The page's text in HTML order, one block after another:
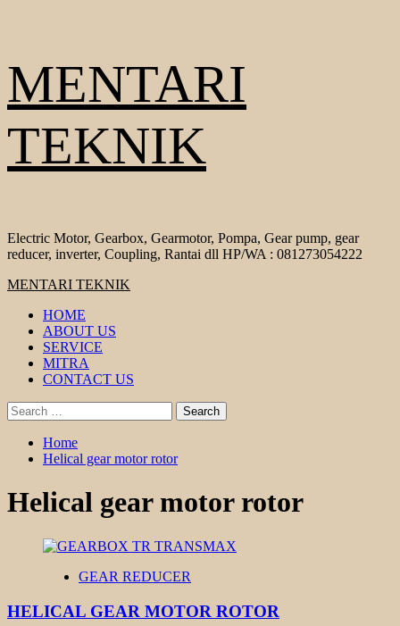
to
content
MENTARI
TEKNIK
Electric Motor, Gearbox, Gearmotor, Pompa, Gear pump, gear
reducer, inverter, Coupling, Rantai dll HP/WA : 081273054222
Primary
MENTARI TEKNIK
HOME
ABOUT US
SERVICE
MITRA
CONTACT US
Search
for:
Home
Helical gear motor rotor
Helical gear motor rotor
GEAR REDUCER
HELICAL GEAR MOTOR ROTOR